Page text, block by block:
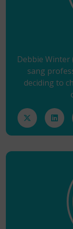
Debbie Winter
sang
deciding to